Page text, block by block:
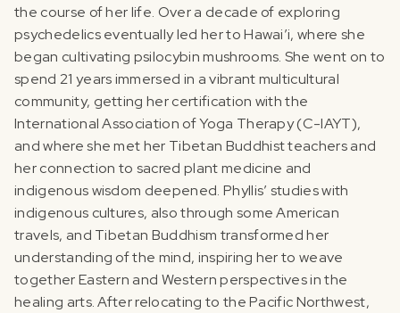
the course of her life. Over a decade of exploring
psychedelics eventually led her to Hawai’i, where she
began cultivating psilocybin mushrooms. She went on to
spend 21 years immersed in a vibrant multicultural
community, getting her certification with the
International Association of Yoga Therapy (C-IAYT),
and where she met her Tibetan Buddhist teachers and
her connection to sacred plant medicine and
indigenous wisdom deepened.‍ Phyllis’ studies with
indigenous cultures, also through some American
travels, and Tibetan Buddhism transformed her
understanding of the mind, inspiring her to weave
together Eastern and Western perspectives in the
healing arts. After relocating to the Pacific Northwest,